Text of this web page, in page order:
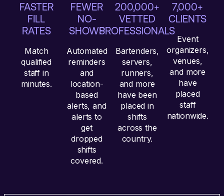
FASTER
FILL
RATES
Match
qualified
staff in
minutes.
FEWER
NO-
SHOWS
Automated
reminders
and
location-
based
alerts, and
alerts to
get
dropped
shifts
covered.
200,000+
VETTED
PROFESSIONALS
Bartenders,
servers,
runners,
and more
have been
placed in
shifts
across the
country.
7,000+
CLIENTS
Event
organizers,
venues,
and more
have
placed
staff
nationwide.